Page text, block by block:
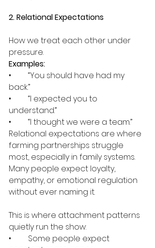
2. Relational Expectations
How we treat each other under
pressure.
Examples:
•	“You should have had my
back.”
•	“I expected you to
understand.”
•	“I thought we were a team.”
Relational expectations are where
farming partnerships struggle
most, especially in family systems.
Many people expect loyalty,
empathy, or emotional regulation
without ever naming it.
This is where attachment patterns
quietly run the show:
•	Some people expect